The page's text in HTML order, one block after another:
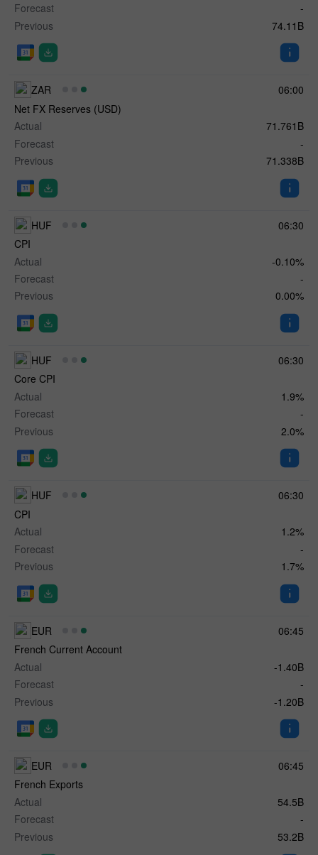
Forecast
-
Previous
74.11B
06:00
ZAR
Net FX Reserves (USD)
Actual
71.761B
Forecast
-
Previous
71.338B
06:30
HUF
CPI
Actual
-0.10%
Forecast
-
Previous
0.00%
06:30
HUF
Core CPI
Actual
1.9%
Forecast
-
Previous
2.0%
06:30
HUF
CPI
Actual
1.2%
Forecast
-
Previous
1.7%
06:45
EUR
French Current Account
Actual
-1.40B
Forecast
-
Previous
-1.20B
06:45
EUR
French Exports
Actual
54.5B
Forecast
-
Previous
53.2B